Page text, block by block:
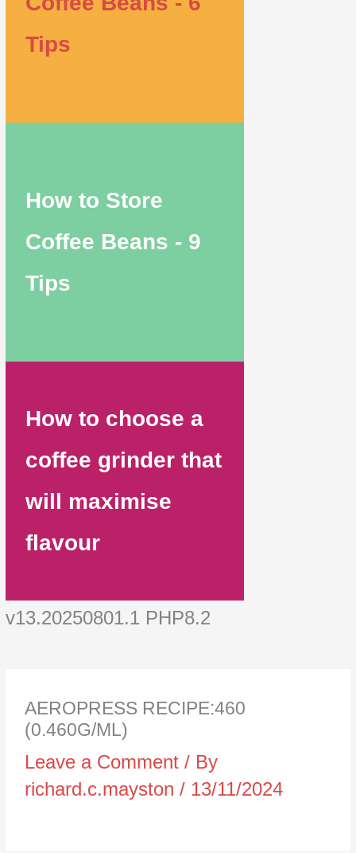
Tips
How to Store
Coffee Beans - 9
Tips
How to choose a
coffee grinder that
will maximise
flavour
v13.20250801.1 PHP8.2
AEROPRESS RECIPE:460
(0.460G/ML)
Leave a Comment / By
richard.c.mayston/ 13/11/2024